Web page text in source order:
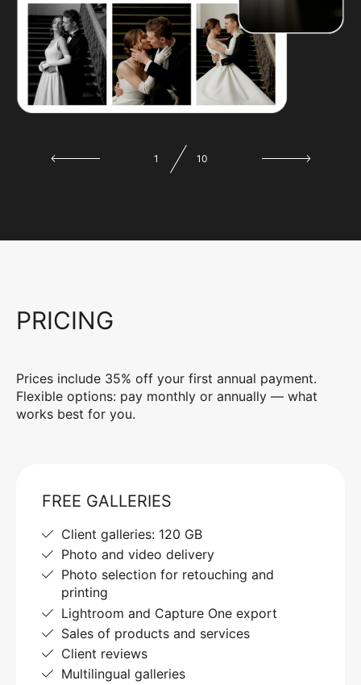
1 10
PRICING
Prices include 35% off your first annual payment.
Flexible options: pay monthly or annually — what
works best for you.
FREE GALLERIES
Client galleries: 120 GB
Photo and video delivery
Photo selection for retouching and
printing
Lightroom and Capture One export
Sales of products and services
Client reviews
Multilingual galleries